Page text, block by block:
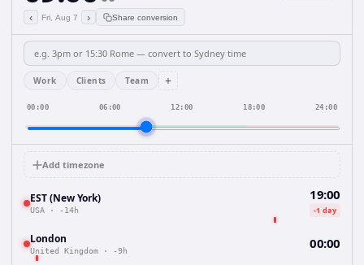
‹ Fri, Aug 7 › Share conversion
Work Clients Team +
00:00 06:00 12:00 18:00 24:00
Add timezone
EST (New York)
USA · -14h
19:00
-1 day
London
United Kingdom · -9h 00:00